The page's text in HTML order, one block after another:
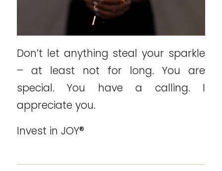
Don’t let anything steal your sparkle
– at least not for long. You are
special. You have a calling. I
appreciate you.
Invest in JOY®